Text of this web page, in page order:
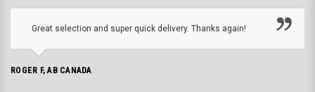
Great selection and super quick delivery. Thanks again!
ROGER F, AB CANADA